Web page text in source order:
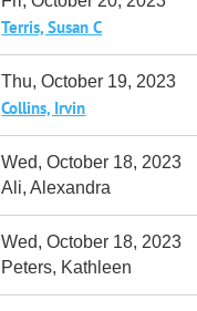
Terris, Susan C
Thu, October 19, 2023
Collins, Irvin
Wed, October 18, 2023
Ali, Alexandra
Wed, October 18, 2023
Peters, Kathleen